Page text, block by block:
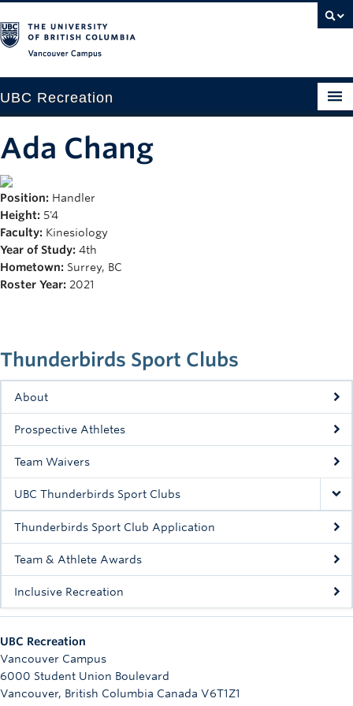
UBC Recreation
Baseball
Drop-in
Fitness
Rowing
Sport Clubs
Tennis
Camps
Events
Registration
Thunderbirds Sport Clubs
About
Prospective Athletes
Team Waivers
UBC Thunderbirds Sport Clubs
Thunderbirds Sport Club Application
Team & Athlete Awards
Inclusive Recreation
Ada Chang
Position: Handler
Height: 5'4
Faculty: Kinesiology
Year of Study: 4th
Hometown: Surrey, BC
Roster Year: 2021
UBC Recreation
Vancouver Campus
6000 Student Union Boulevard
Vancouver, British Columbia Canada V6T1Z1